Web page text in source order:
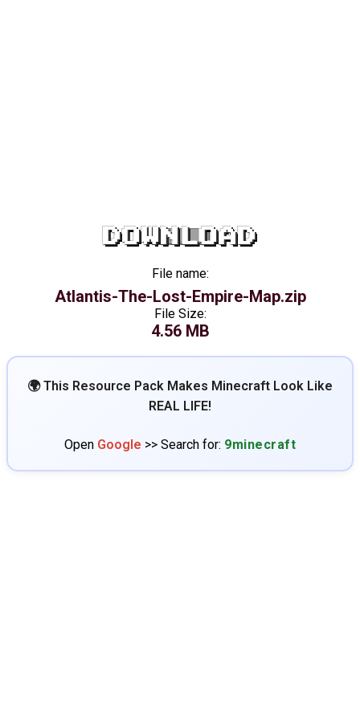
DOWNLOAD
File name:
Atlantis-The-Lost-Empire-Map.zip
File Size:
4.56 MB
🌍 This Resource Pack Makes Minecraft Look Like
REAL LIFE!
Open Google >> Search for: 9minecraft